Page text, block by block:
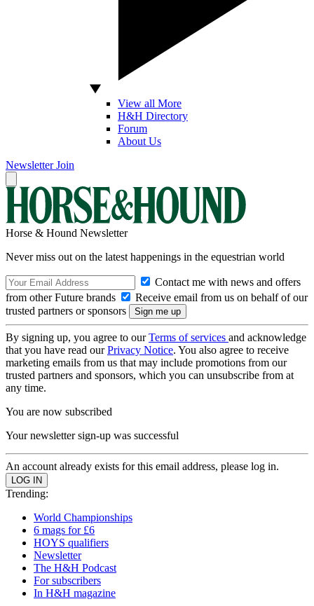
View all More
H&H Directory
Forum
About Us
Newsletter Join
Horse & Hound Newsletter
Never miss out on the latest happenings in the equestrian world
Contact me with news and offers
from other Future brands
Receive email from us on behalf of our
trusted partners or sponsors
By signing up, you agree to ourTerms of services and acknowledge
that you have read ourPrivacy Notice. You also agree to receive
marketing emails from us that may include promotions from our
trusted partners and sponsors, which you can unsubscribe from at
any time.
You are now subscribed
Your newsletter sign-up was successful
An account already exists for this email address, please log in.
Trending:
World Championships
6 mags for £6
HOYS qualifiers
Newsletter
The H&H Podcast
For subscribers
In H&H magazine